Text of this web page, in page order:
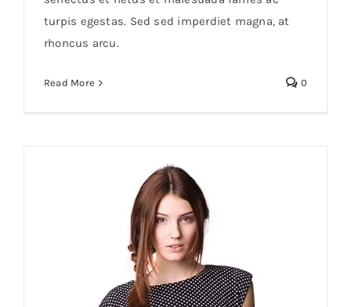
turpis egestas. Sed sed imperdiet magna, at
rhoncus arcu.
Read More 0